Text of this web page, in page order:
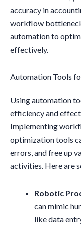
accuracy in
workflow
automation to
effectively.
Automation Tools
Using automation
efficiency and
Implementing
optimization tools
errors, and free up
activities. Here are
Robotic
can mimic
like data